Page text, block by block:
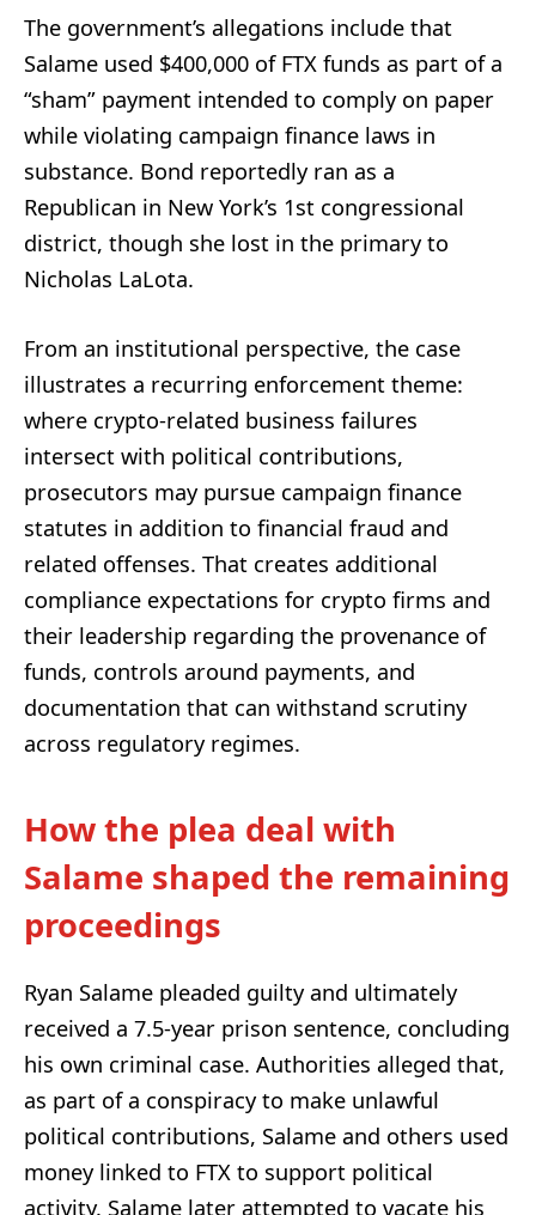
The government’s allegations include that
Salame used $400,000 of FTX funds as part of a
“sham” payment intended to comply on paper
while violating campaign finance laws in
substance. Bond reportedly ran as a
Republican in New York’s 1st congressional
district, though she lost in the primary to
Nicholas LaLota.
From an institutional perspective, the case
illustrates a recurring enforcement theme:
where crypto-related business failures
intersect with political contributions,
prosecutors may pursue campaign finance
statutes in addition to financial fraud and
related offenses. That creates additional
compliance expectations for crypto firms and
their leadership regarding the provenance of
funds, controls around payments, and
documentation that can withstand scrutiny
across regulatory regimes.
How the plea deal with
Salame shaped the remaining
proceedings
Ryan Salame pleaded guilty and ultimately
received a 7.5-year prison sentence, concluding
his own criminal case. Authorities alleged that,
as part of a conspiracy to make unlawful
political contributions, Salame and others used
money linked to FTX to support political
activity. Salame later attempted to vacate his